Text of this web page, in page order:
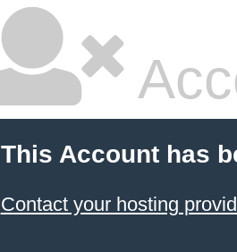
This Account has
Contact your hosting